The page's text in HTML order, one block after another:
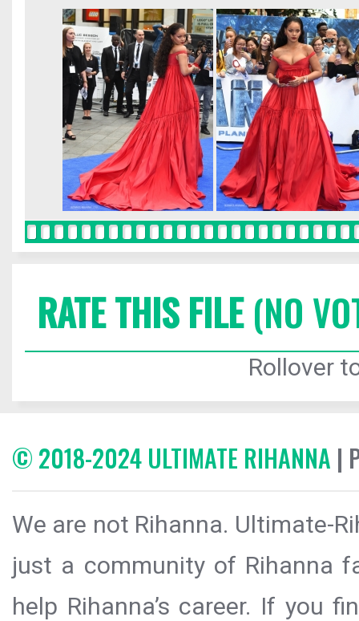
RATE THIS FILE(NO
Rollover
© 2018-2024 ULTIMATE RIHANNA |
We are not Rihanna. Ultimate-
just a community of Rihanna
help Rihanna’s career. If you